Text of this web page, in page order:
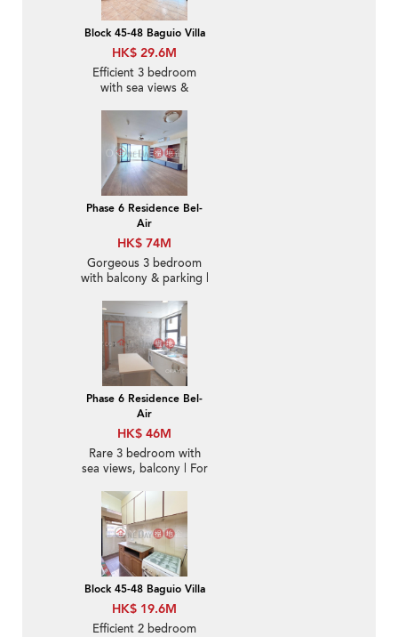
Block 45-48 Baguio Villa
HK$ 29.6M
Efficient 3 bedroom
with sea views &
Phase 6 Residence Bel-
Air
HK$ 74M
Gorgeous 3 bedroom
with balcony & parking |
Phase 6 Residence Bel-
Air
HK$ 46M
Rare 3 bedroom with
sea views, balcony | For
Block 45-48 Baguio Villa
HK$ 19.6M
Efficient 2 bedroom